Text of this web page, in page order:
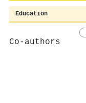
Education
Co-authors